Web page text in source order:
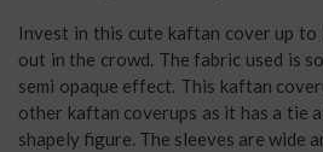
Invest in this cute kaftan cover up
out in the crowd. The fabric used is
semi opaque effect. This kaftan
other kaftan coverups as it has a tie
shapely figure. The sleeves are wide